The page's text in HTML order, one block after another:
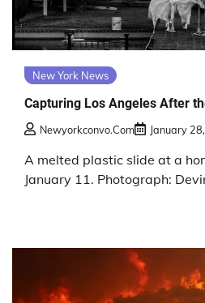
New York News
Capturing Los Angeles After
Newyorkconvo.com January
A melted plastic slide at a
January 11. Photograph: